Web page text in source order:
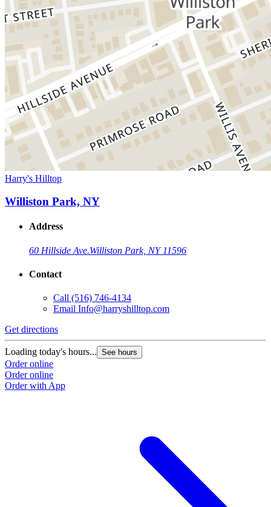
Harry's Hilltop
Williston Park, NY
Address
60 Hillside Ave.Williston Park, NY 11596
Contact
Call (516) 746-4134
Email Info@harryshilltop.com
Get directions
Loading today's hours... See hours
Order online
Order online
Order with App